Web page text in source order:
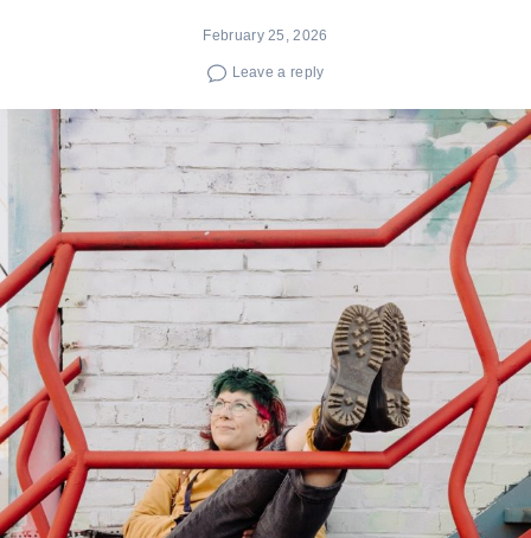
February 25, 2026
Leave a reply